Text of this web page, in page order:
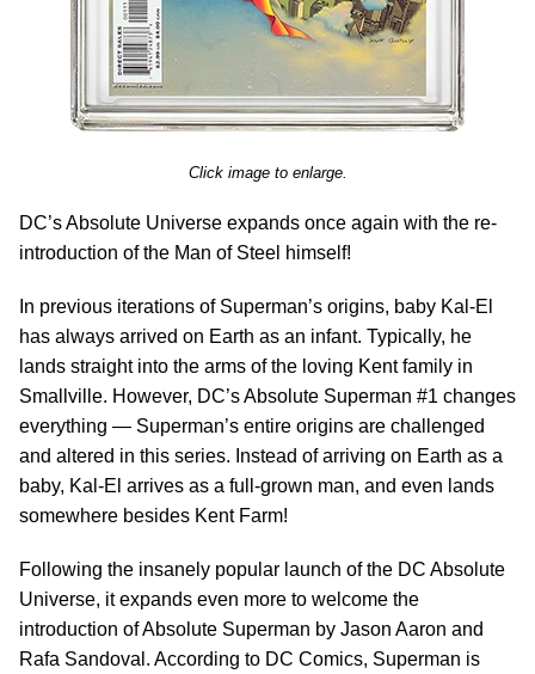
Click image to enlarge.
DC’s Absolute Universe expands once again with the re-
introduction of the Man of Steel himself!
In previous iterations of Superman’s origins, baby Kal-El
has always arrived on Earth as an infant. Typically, he
lands straight into the arms of the loving Kent family in
Smallville. However, DC’s Absolute Superman #1 changes
everything — Superman’s entire origins are challenged
and altered in this series. Instead of arriving on Earth as a
baby, Kal-El arrives as a full-grown man, and even lands
somewhere besides Kent Farm!
Following the insanely popular launch of the DC Absolute
Universe, it expands even more to welcome the
introduction of Absolute Superman by Jason Aaron and
Rafa Sandoval. According to DC Comics, Superman is